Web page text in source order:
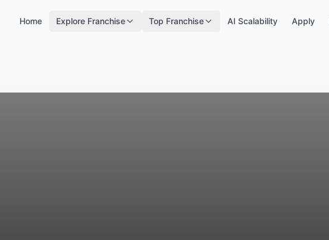
Home Explore Franchise Top Franchise AI Scalability Apply